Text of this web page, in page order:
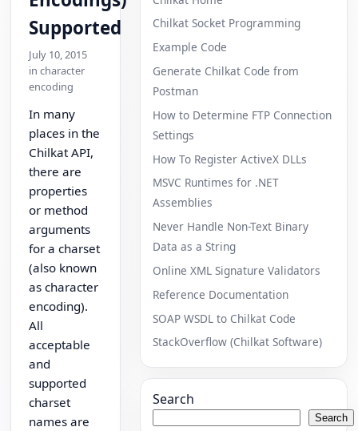
Supported
July 10, 2015
in character
encoding
In many
places in the
Chilkat API,
there are
properties
or method
arguments
for a charset
(also known
as character
encoding).
All
acceptable
and
supported
charset
names are
Chilkat Socket Programming
Example Code
Generate Chilkat Code from
Postman
How to Determine FTP Connection
Settings
How To Register ActiveX DLLs
MSVC Runtimes for .NET
Assemblies
Never Handle Non-Text Binary
Data as a String
Online XML Signature Validators
Reference Documentation
SOAP WSDL to Chilkat Code
StackOverflow (Chilkat Software)
Search
Search